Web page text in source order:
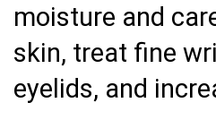
moisture and
skin, treat fine
eyelids, and